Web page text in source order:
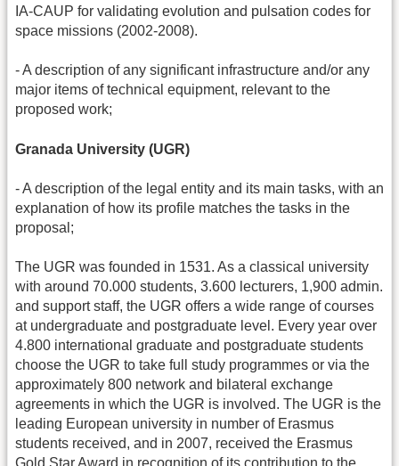
IA-CAUP for validating evolution and pulsation codes for
space missions (2002-2008).
- A description of any significant infrastructure and/or any
major items of technical equipment, relevant to the
proposed work;
Granada University (UGR)
- A description of the legal entity and its main tasks, with an
explanation of how its profile matches the tasks in the
proposal;
The UGR was founded in 1531. As a classical university
with around 70.000 students, 3.600 lecturers, 1,900 admin.
and support staff, the UGR offers a wide range of courses
at undergraduate and postgraduate level. Every year over
4.800 international graduate and postgraduate students
choose the UGR to take full study programmes or via the
approximately 800 network and bilateral exchange
agreements in which the UGR is involved. The UGR is the
leading European university in number of Erasmus
students received, and in 2007, received the Erasmus